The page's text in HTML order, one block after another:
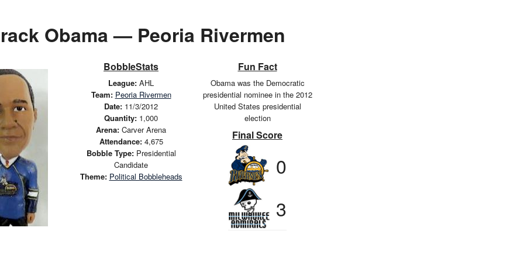
Obama — Peoria Rivermen
BobbleStats
League: AHL
Team: Peoria Rivermen
Date: 11/3/2012
Quantity: 1,000
Arena: Carver Arena
Attendance:4,675
Bobble Type:Presidential
Candidate
Theme: Political Bobbleheads
Fun Fact
Obama was the Democratic
presidential nominee in the 2012
United States presidential
election
Final Score
0
3